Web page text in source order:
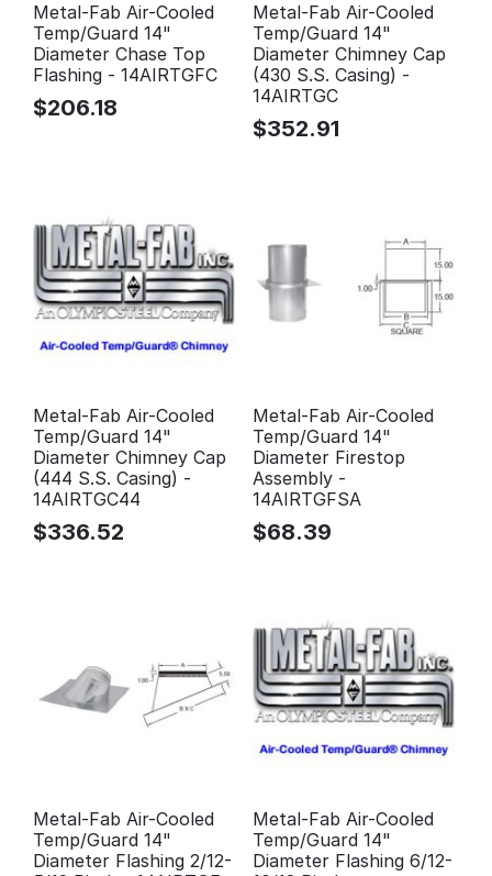
Metal-Fab Air-Cooled
Temp/Guard 14"
Diameter Chase Top
Flashing - 14AIRTGFC
$206.18
Metal-Fab Air-Cooled
Temp/Guard 14"
Diameter Chimney Cap
(430 S.S. Casing) -
14AIRTGC
$352.91
Metal-Fab Air-Cooled
Temp/Guard 14"
Diameter Chimney Cap
(444 S.S. Casing) -
14AIRTGC44
$336.52
Metal-Fab Air-Cooled
Temp/Guard 14"
Diameter Firestop
Assembly -
14AIRTGFSA
$68.39
Metal-Fab Air-Cooled
Temp/Guard 14"
Diameter Flashing 2/12-
Metal-Fab Air-Cooled
Temp/Guard 14"
Diameter Flashing 6/12-